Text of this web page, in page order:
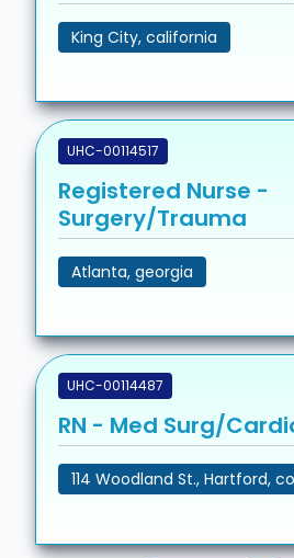
King City, california
UHC-00114517
Registered Nurse -
Surgery/Trauma
Atlanta, georgia
UHC-00114487
RN - Med Surg/
114 Woodland St., Hartford,